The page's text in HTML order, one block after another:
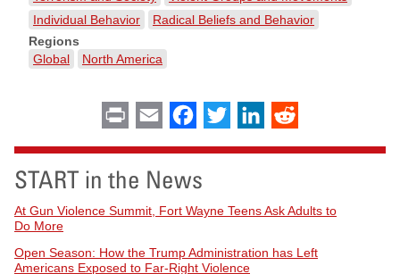
Individual Behavior
Radical Beliefs and Behavior
Regions
Global
North America
Print Email Facebook
Twitter LinkedIn
START in the News
At Gun Violence Summit, Fort Wayne Teens Ask Adults to
Do More
Open Season: How the Trump Administration has Left
Americans Exposed to Far-Right Violence